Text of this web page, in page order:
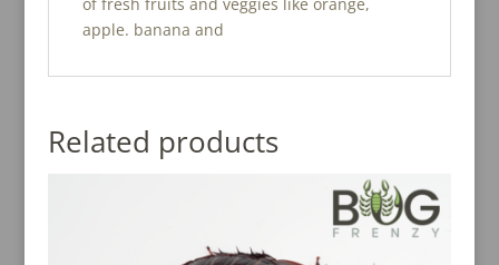
apple. banana and
Related products